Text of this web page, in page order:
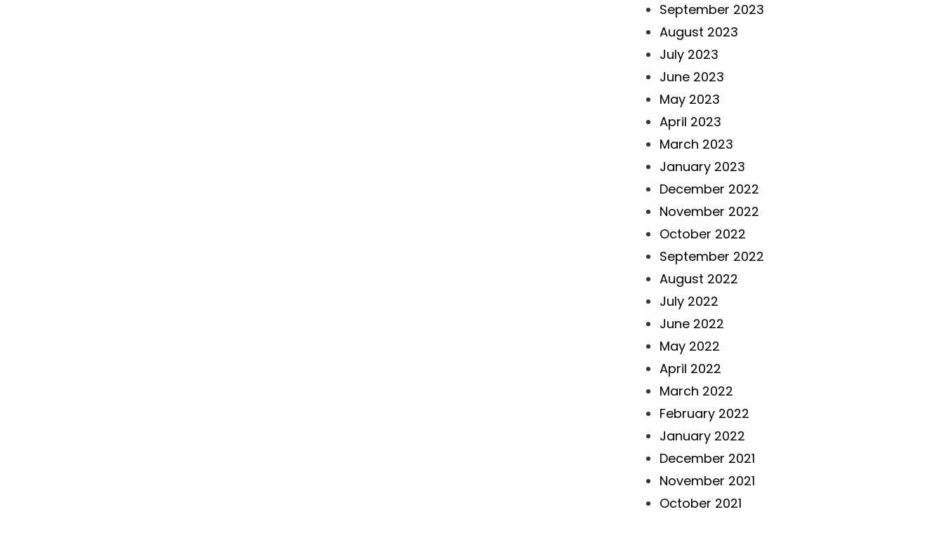
September 2023
August 2023
July 2023
June 2023
May 2023
April 2023
March 2023
January 2023
December 2022
November 2022
October 2022
September 2022
August 2022
July 2022
June 2022
May 2022
April 2022
March 2022
February 2022
January 2022
December 2021
November 2021
October 2021